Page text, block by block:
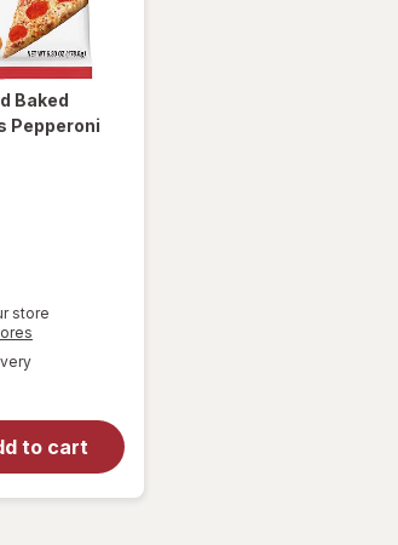
Baked
Pepperoni
store
available
to cart
open
Baked